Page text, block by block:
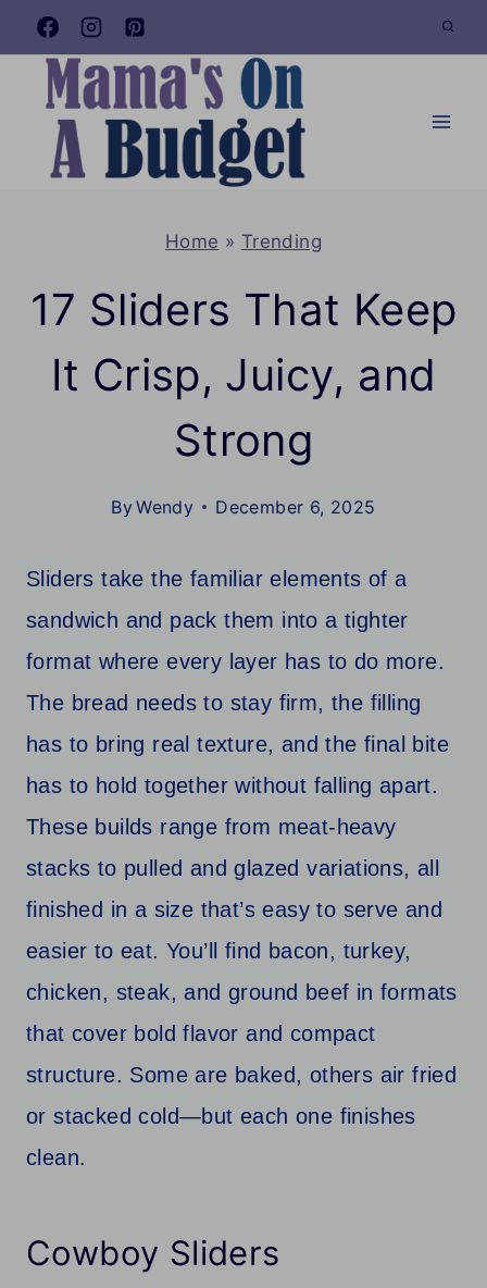
Skip
to
content
Home » Trending
17 Sliders That Keep
It Crisp, Juicy, and
Strong
ByWendy December 6, 2025
Sliders take the familiar elements of a
sandwich and pack them into a tighter
format where every layer has to do more.
The bread needs to stay firm, the filling
has to bring real texture, and the final bite
has to hold together without falling apart.
These builds range from meat-heavy
stacks to pulled and glazed variations, all
finished in a size that’s easy to serve and
easier to eat. You’ll find bacon, turkey,
chicken, steak, and ground beef in formats
that cover bold flavor and compact
structure. Some are baked, others air fried
or stacked cold—but each one finishes
clean.
Cowboy Sliders